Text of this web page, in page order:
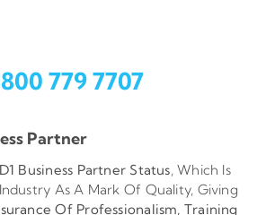
779 7707
Partner
Business Partner Status, Which Is
As A Mark Of Quality, Giving
Of Professionalism, Training